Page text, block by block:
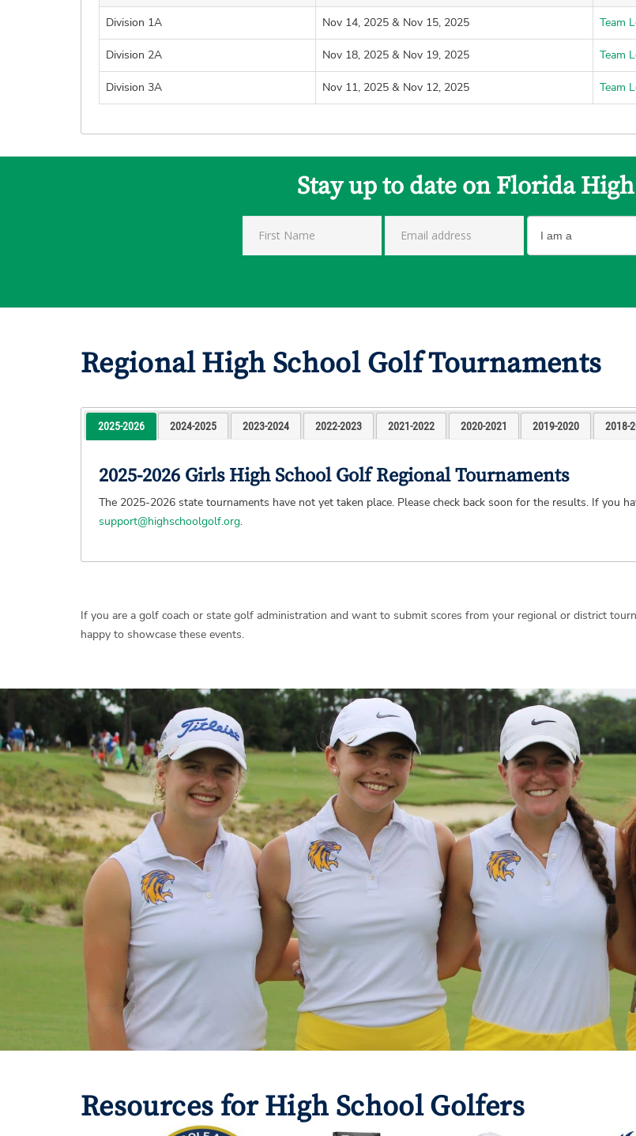
Division 1A Nov 14, 2025 & Nov 15, 2025 Team
Division 2A Nov 18, 2025 & Nov 19, 2025 Team
Division 3A Nov 11, 2025 & Nov 12, 2025 Team
Stay up to date on Florida
Regional High School Golf Tournaments
2025-2026 2024-2025 2023-2024 2022-2023 2021-2022 2020-2021 2019-2020 2018-
2025-2026 Girls High School Golf Regional Tournaments
The 2025-2026 state tournaments have not yet taken place. Please check back soon for the results. If you
support@highschoolgolf.org.
If you are a golf coach or state golf administration and want to submit scores from your regional or district
happy to showcase these events.
Resources for High School Golfers